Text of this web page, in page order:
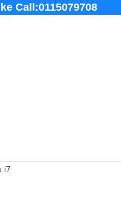
Call:0115079708